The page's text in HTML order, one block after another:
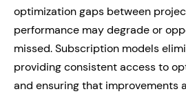
optimization gaps between
performance may degrade or
missed. Subscription models
providing consistent access to
and ensuring that improvements